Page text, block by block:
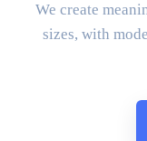
We create
sizes, with